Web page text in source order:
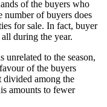
of the buyers who
number of buyers does
for sale. In fact, buyer
during the year.
unrelated to the season,
of the buyers
divided among the
amounts to fewer